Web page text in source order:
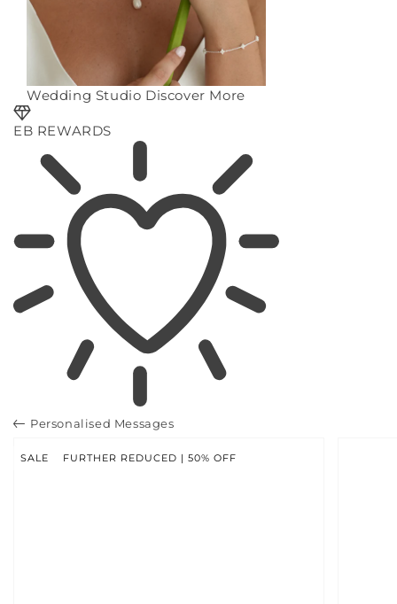
Wedding Studio Discover More
EB REWARDS
Personalised Messages
SALE FURTHER REDUCED | 50% OFF
INFORMATION